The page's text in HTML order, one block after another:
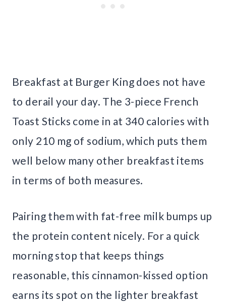
Breakfast at Burger King does not have
to derail your day. The 3-piece French
Toast Sticks come in at 340 calories with
only 210 mg of sodium, which puts them
well below many other breakfast items
in terms of both measures.
Pairing them with fat-free milk bumps up
the protein content nicely. For a quick
morning stop that keeps things
reasonable, this cinnamon-kissed option
earns its spot on the lighter breakfast